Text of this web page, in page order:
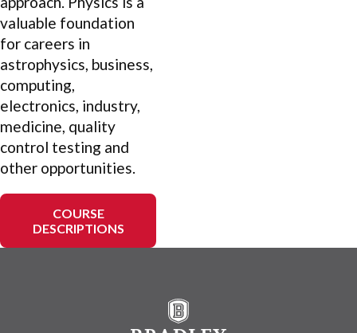
valuable foundation
for careers in
astrophysics, business,
computing,
electronics, industry,
medicine, quality
control testing and
other opportunities.
COURSE
DESCRIPTIONS